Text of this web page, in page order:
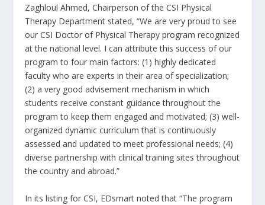
Zaghloul Ahmed, Chairperson of the CSI Physical
Therapy Department stated, “We are very proud to see
our CSI Doctor of Physical Therapy program recognized
at the national level. I can attribute this success of our
program to four main factors: (1) highly dedicated
faculty who are experts in their area of specialization;
(2) a very good advisement mechanism in which
students receive constant guidance throughout the
program to keep them engaged and motivated; (3) well-
organized dynamic curriculum that is continuously
assessed and updated to meet professional needs; (4)
diverse partnership with clinical training sites throughout
the country and abroad.”
In its listing for CSI, EDsmart noted that “The program